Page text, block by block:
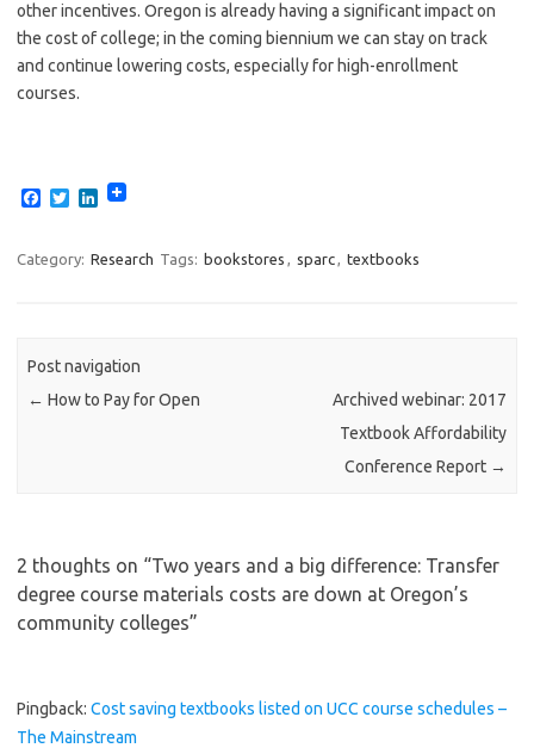
other incentives. Oregon is already having a significant impact on
the cost of college; in the coming biennium we can stay on track
and continue lowering costs, especially for high-enrollment
courses.
e
b
T
t
t
k
Category: Research Tags: bookstores , sparc, textbooks
Post navigation
← How to Pay for Open
Archived webinar: 2017
Textbook Affordability
Conference Report →
2 thoughts on “Two years and a big difference: Transfer
degree course materials costs are down at Oregon’s
community colleges”
Pingback: Cost saving textbooks listed on UCC course schedules –
The Mainstream